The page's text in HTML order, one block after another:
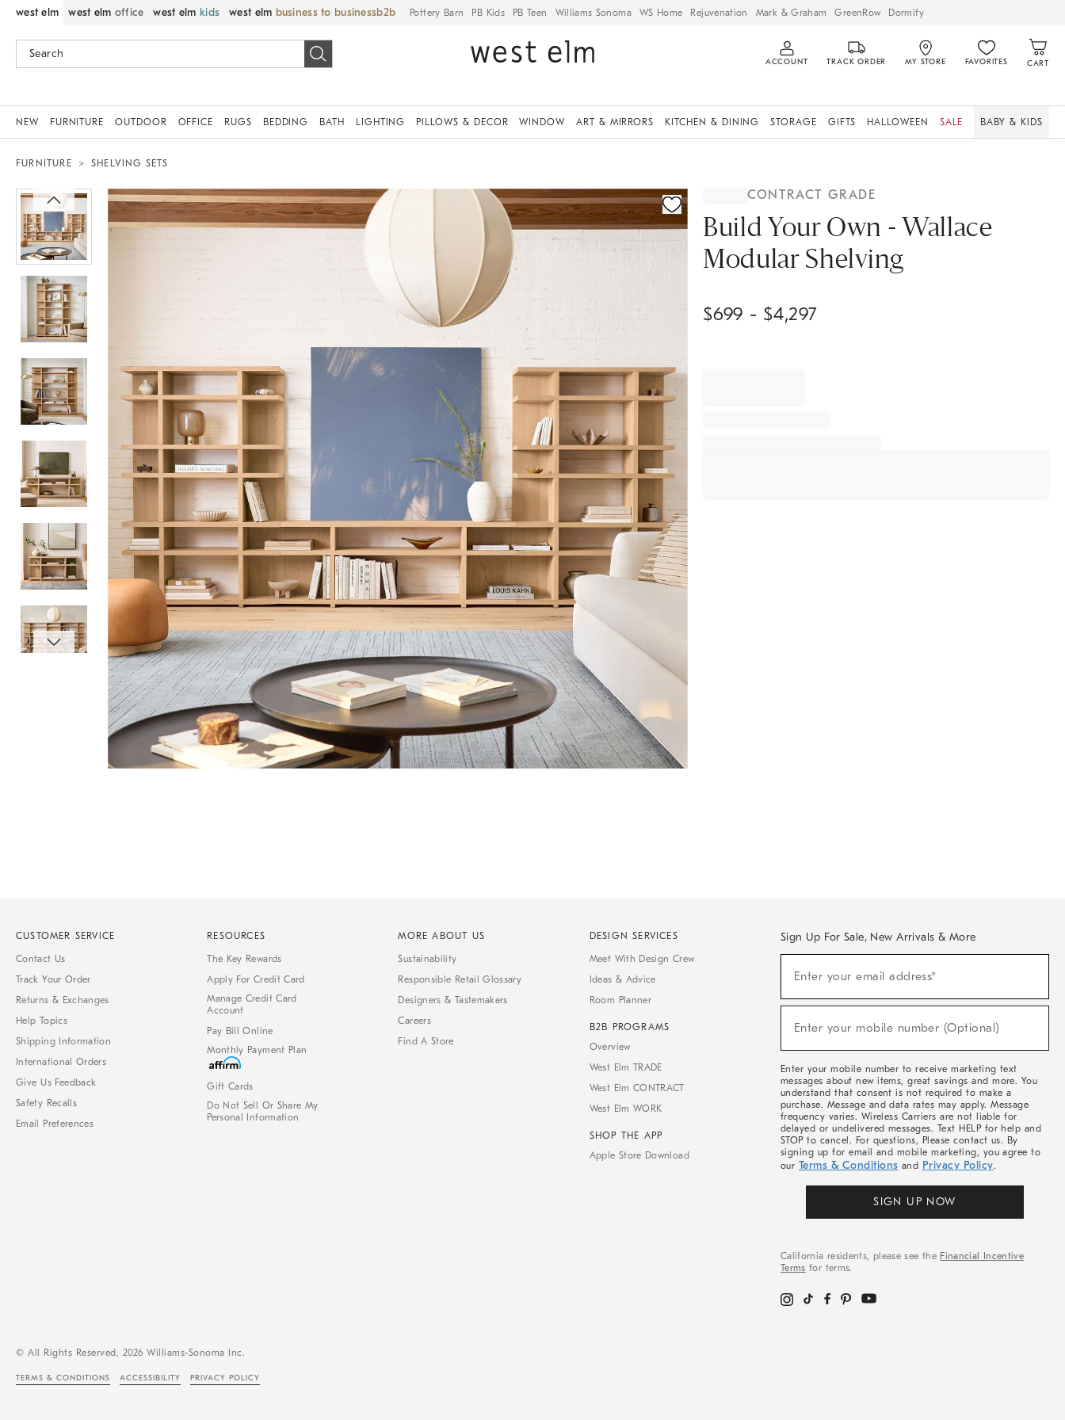
west elm west elm office west elm kids west elm business to business Pottery Barn PB Kids PB Teen Williams Sonoma WS Home Rejuvenation Mark & Graham GreenRow Dormify
ACCOUNT TRACK ORDER MY STORE FAVORITES CART
NEW FURNITURE OUTDOOR OFFICE RUGS BEDDING BATH LIGHTING PILLOWS & DECOR WINDOW ART & MIRRORS KITCHEN & DINING STORAGE GIFTS HALLOWEEN SALE BABY & KIDS
FURNITURE SHELVING SETS
Zoomable product image with magnification controls CONTRACT GRADE
Build Your Own - Wallace
Modular Shelving
$699 - $4,297
CUSTOMER SERVICE
Contact Us
Track Your Order
Returns & Exchanges
Help Topics
Shipping Information
International Orders
Give Us Feedback
Safety Recalls
Email Preferences
RESOURCES
The Key Rewards
Apply For Credit Card
Manage Credit Card
Account
Pay Bill Online
Monthly Payment Plan
Gift Cards
Do Not Sell Or Share My
Personal Information
MORE ABOUT US
Sustainability
Responsible Retail Glossary
Designers & Tastemakers
Careers
Find A Store
DESIGN SERVICES
Meet With Design Crew
Ideas & Advice
Room Planner
B2B PROGRAMS
Overview
West Elm TRADE
West Elm CONTRACT
West Elm WORK
SHOP THE APP
Apple Store Download
Sign Up For Sale, New Arrivals & More
Sale,
Arrivals
Enter your email address*
(required)
Enter your mobile number (Optional)
(required)
Enter your mobile number to receive marketing text
messages about new items, great savings and more. You
understand that consent is not required to make a
purchase. Message and data rates may apply. Message
frequency varies. Wireless Carriers are not liable for
delayed or undelivered messages. Text HELP for help and
STOP to cancel. For questions, Please contact us. By
signing up for email and mobile marketing, you agree to
our Terms & Conditions and Privacy Policy.
SIGN UP NOW
California residents, please see the Financial Incentive
Terms for terms.
© All Rights Reserved, 2026 Williams-Sonoma Inc.
TERMS & CONDITIONS ACCESSIBILITY PRIVACY POLICY